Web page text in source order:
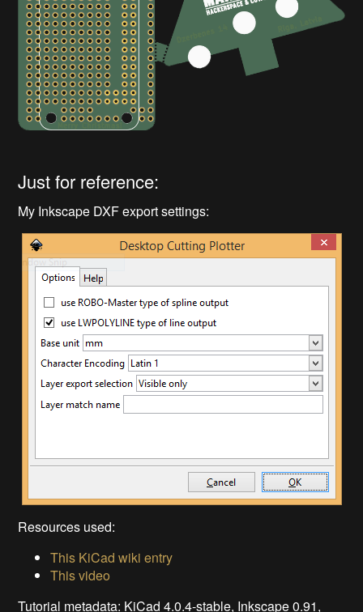
Just for reference:
My Inkscape DXF export settings:
Resources used:
This KiCad wiki entry
This video
Tutorial metadata: KiCad 4.0.4-stable, Inkscape 0.91,